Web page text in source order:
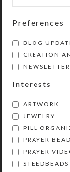
20″.
Preferences
BLOG
CREATION
Interests
ARTWORK
JEWELRY
PILL
PRAYER
PRAYER
STEEDBEADS